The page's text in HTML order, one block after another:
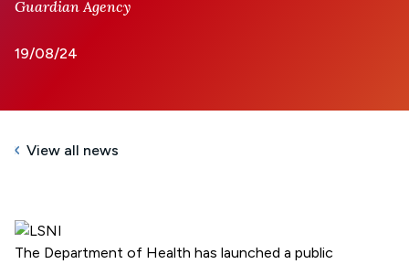
Guardian Agency
19/08/24
View all news
The Department of Health has launched a public